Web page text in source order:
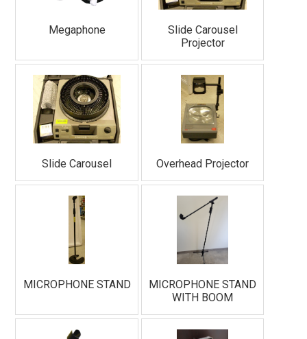
Megaphone
Slide Carousel
Projector
Slide Carousel Overhead Projector
MICROPHONE STAND
MICROPHONE STAND
WITH BOOM